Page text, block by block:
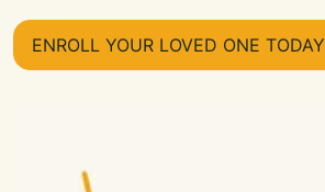
ENROLL YOUR LOVED ONE TODAY